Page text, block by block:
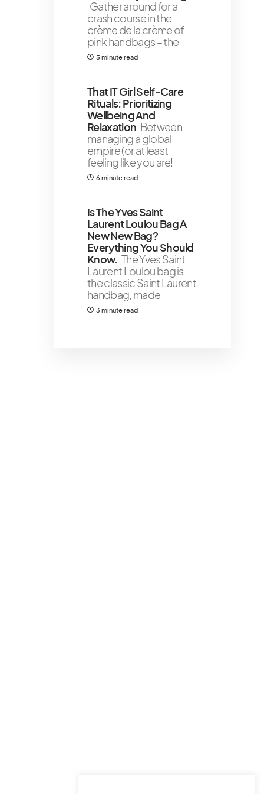
Gather around for a
crash course in the
crème de la crème of
pink handbags – the
5 minute read
That IT Girl Self-Care
Rituals: Prioritizing
Wellbeing And
Relaxation Between
managing a global
empire (or at least
feeling like you are!
6 minute read
Is The Yves Saint
Laurent Loulou Bag A
New New Bag?
Everything You Should
Know. The Yves Saint
Laurent Loulou bag is
the classic Saint Laurent
handbag, made
3 minute read